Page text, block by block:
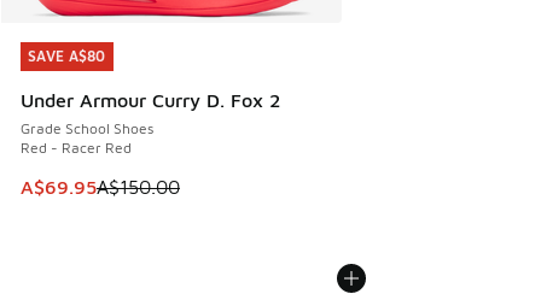
SAVE A$80
Under Armour Curry D. Fox 2
Grade School Shoes
Red - Racer Red
This item is on sale. Price dropped from A$150.00 to
A$69.95A$150.00
SAVE A$80